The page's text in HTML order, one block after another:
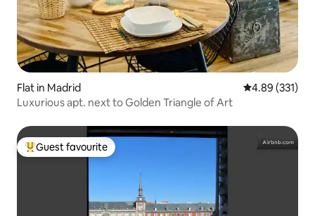
Flat in Madrid 4.89 out of 5
4.89 (331)
Luxurious apt. next to Golden Triangle of Art
Top guest favourite
Guest favourite